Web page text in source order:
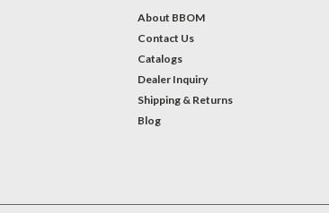
About BBOM
Contact Us
Catalogs
Dealer Inquiry
Shipping & Returns
Blog